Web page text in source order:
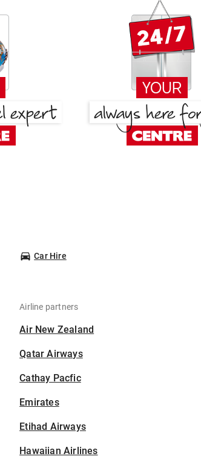
Car Hire
Airline partners
Air New Zealand
Qatar Airways
Cathay Pacfic
Emirates
Etihad Airways
Hawaiian Airlines